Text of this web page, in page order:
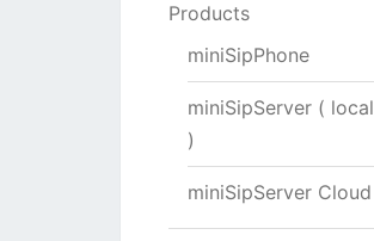
Products
miniSipPhone
miniSipServer ( local
)
miniSipServer Cloud